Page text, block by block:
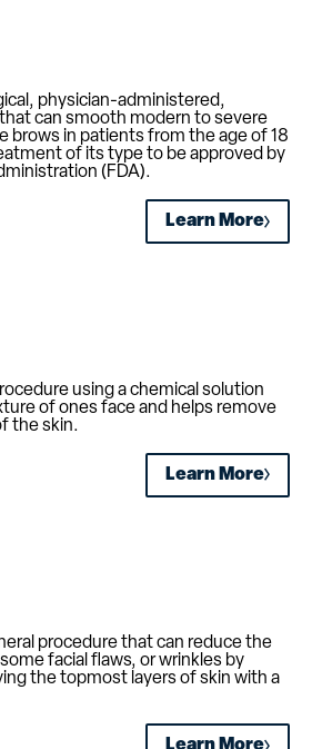
physician-administered,
can smooth modern to severe
brows in patients from the age of 18
of its type to be approved by
(FDA).
Learn More
using a chemical solution
of ones face and helps remove
the skin.
Learn More
procedure that can reduce the
facial flaws, or wrinkles by
the topmost layers of skin with a